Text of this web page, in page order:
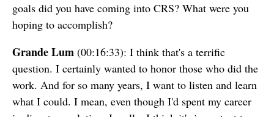
goals did you have coming into CRS? What were you
hoping to accomplish?
Grande Lum (00:16:33): I think that's a terrific
question. I certainly wanted to honor those who did the
work. And for so many years, I want to listen and learn
what I could. I mean, even though I'd spent my career